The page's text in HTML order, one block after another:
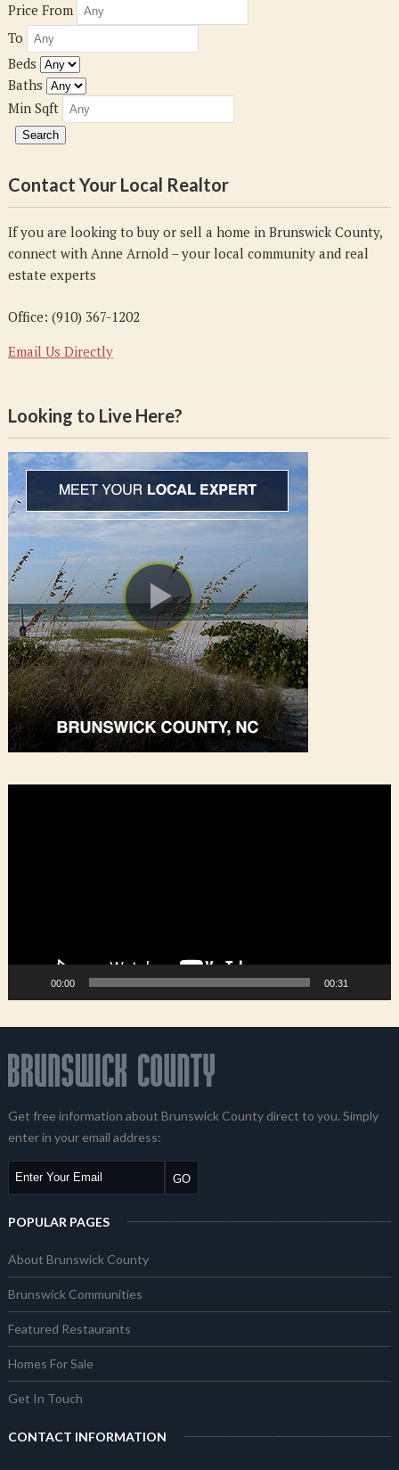
Price From
To
Beds
Baths
Min Sqft
Contact Your Local Realtor
If you are looking to buy or sell a home in Brunswick County,
connect with Anne Arnold – your local community and real
estate experts
Office: (910) 367-1202
Email Us Directly
Looking to Live Here?
00:00 00:31
Get free information about Brunswick County direct to you. Simply
enter in your email address:
POPULAR PAGES
About Brunswick County
Brunswick Communities
Featured Restaurants
Homes For Sale
Get In Touch
CONTACT INFORMATION